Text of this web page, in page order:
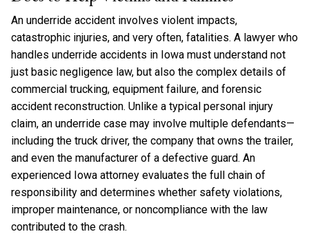
An underride accident involves violent impacts,
catastrophic injuries, and very often, fatalities. A lawyer who
handles underride accidents in Iowa must understand not
just basic negligence law, but also the complex details of
commercial trucking, equipment failure, and forensic
accident reconstruction. Unlike a typical personal injury
claim, an underride case may involve multiple defendants—
including the truck driver, the company that owns the trailer,
and even the manufacturer of a defective guard. An
experienced Iowa attorney evaluates the full chain of
responsibility and determines whether safety violations,
improper maintenance, or noncompliance with the law
contributed to the crash.